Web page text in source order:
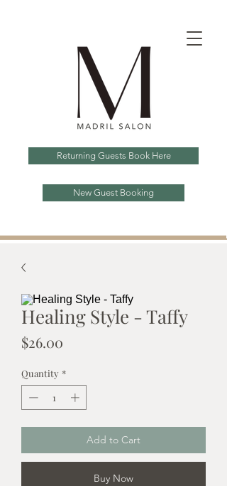
Returning Guests Book Here
New Guest Booking
Healing Style - Taffy
$26.00
Quantity *
Add to Cart
Buy Now